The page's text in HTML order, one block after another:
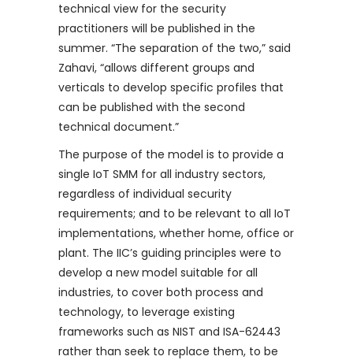
technical view for the security
practitioners will be published in the
summer. “The separation of the two,” said
Zahavi, “allows different groups and
verticals to develop specific profiles that
can be published with the second
technical document.”
The purpose of the model is to provide a
single IoT SMM for all industry sectors,
regardless of individual security
requirements; and to be relevant to all IoT
implementations, whether home, office or
plant. The IIC’s guiding principles were to
develop a new model suitable for all
industries, to cover both process and
technology, to leverage existing
frameworks such as NIST and ISA-62443
rather than seek to replace them, to be